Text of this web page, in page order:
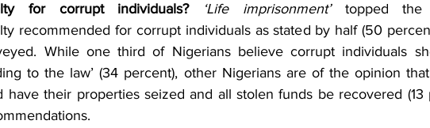
for corrupt individuals?
‘Life imprisonment’ topped
recommended for corrupt individuals as stated by half (50
While one third of Nigerians believe corrupt individuals
to the law’ (34 percent), other Nigerians are of the opinion
have their properties seized and all stolen funds be recovered (13